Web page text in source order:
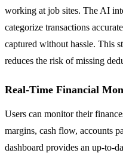
working at job sites. The AI
categorize transactions
captured without hassle. This
reduces the risk of missing
Real-Time Financial
Users can monitor their
margins, cash flow, accounts
dashboard provides an up-to-